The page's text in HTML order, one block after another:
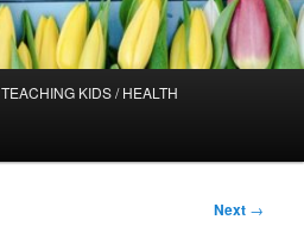
TEACHING KIDS / HEALTH
Next →